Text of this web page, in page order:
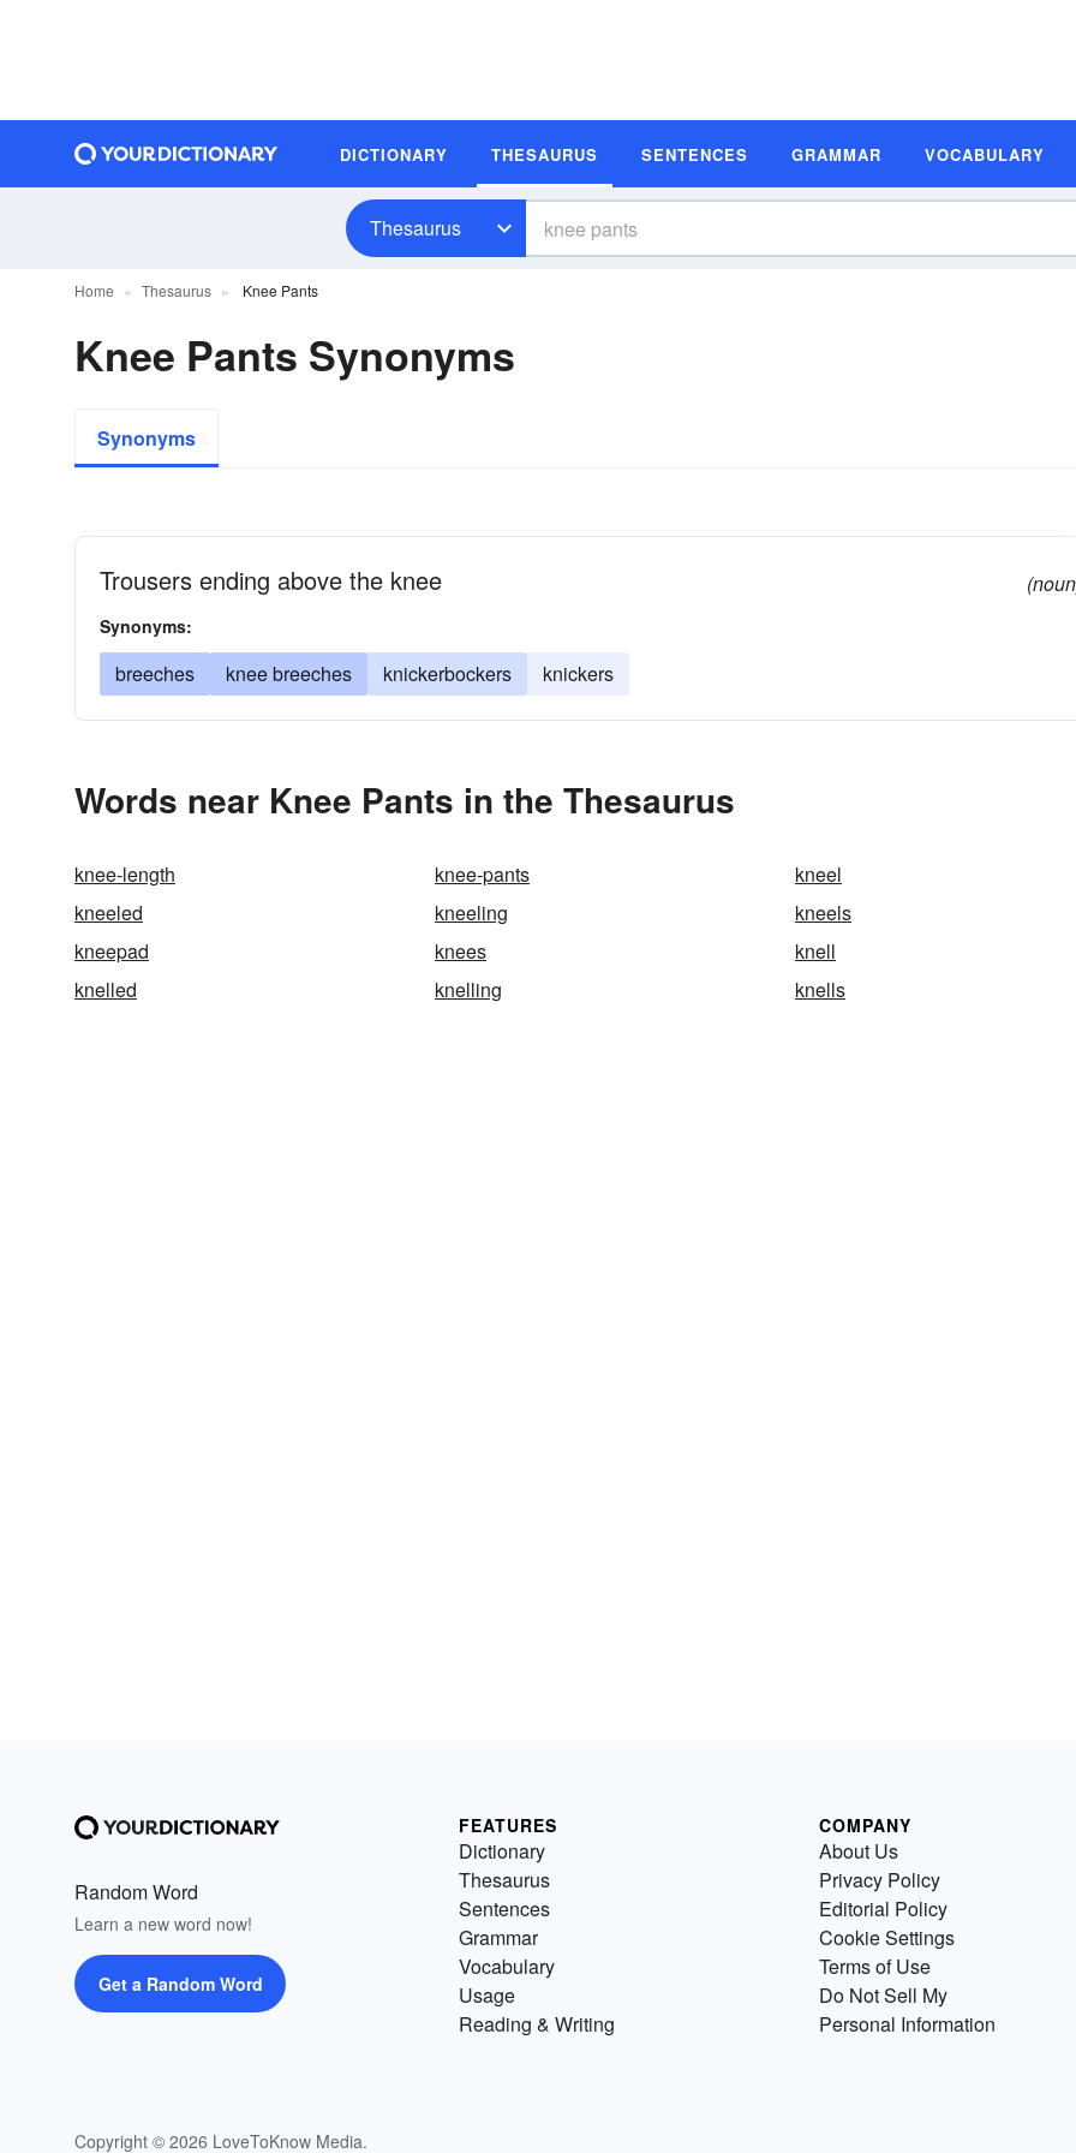
DICTIONARY THESAURUS SENTENCES GRAMMAR VOCABULARY
Thesaurus
Home Thesaurus Knee Pants
Knee Pants Synonyms
Synonyms
Trousers ending above the knee
Synonyms:
breeches knee breeches knickerbockers knickers
Words near Knee Pants in the Thesaurus
knee-length knee-pants
kneel
kneeled
kneeling
kneels
kneepad
knees
knell
knelled
knelling knells
Random Word
Learn a new word now!
Get a Random Word
Copyright © 2026 LoveToKnow Media.
FEATURES
Dictionary
Thesaurus
Sentences
Grammar
Vocabulary
Usage
Reading & Writing
COMPANY
About Us
Privacy Policy
Editorial Policy
Cookie Settings
Terms of Use
Do Not Sell My
Personal Information